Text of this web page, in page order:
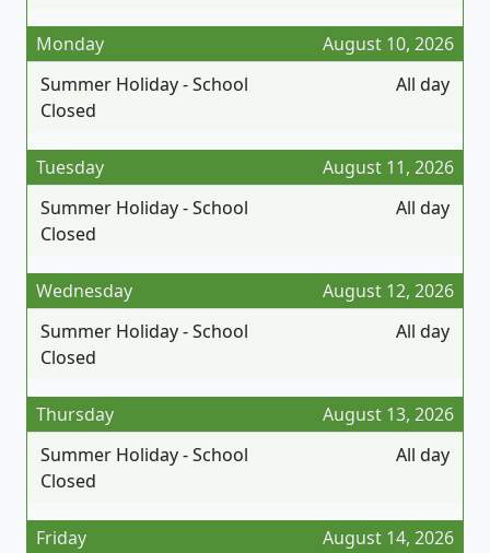
August 10, 2026
Monday
All day
Summer Holiday - School
Closed
August 11, 2026
Tuesday
All day
Summer Holiday - School
Closed
August 12, 2026
Wednesday
All day
Summer Holiday - School
Closed
August 13, 2026
Thursday
All day
Summer Holiday - School
Closed
August 14, 2026
Friday